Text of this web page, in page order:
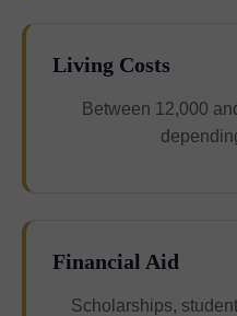
Living Costs
Between 12,000
Financial Aid
Scholarships,